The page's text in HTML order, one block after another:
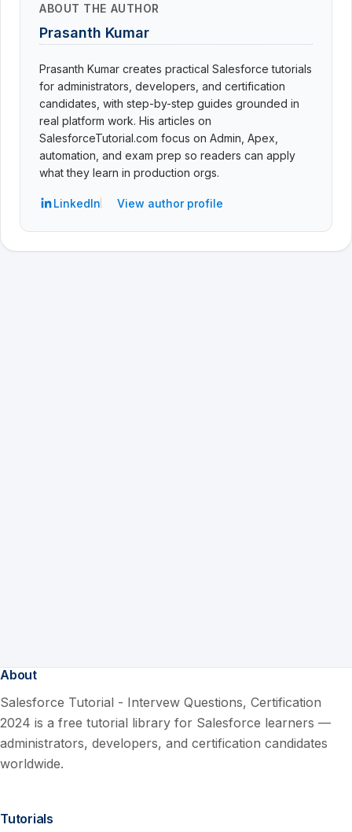
ABOUT THE AUTHOR
Prasanth Kumar
Prasanth Kumar creates practical Salesforce tutorials
for administrators, developers, and certification
candidates, with step-by-step guides grounded in
real platform work. His articles on
SalesforceTutorial.com focus on Admin, Apex,
automation, and exam prep so readers can apply
what they learn in production orgs.
LinkedIn View author profile
About
Salesforce Tutorial - Intervew Questions, Certification
2024 is a free tutorial library for Salesforce learners —
administrators, developers, and certification candidates
worldwide.
Tutorials